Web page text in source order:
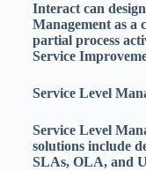
Interact can
Management as a
partial process
Service
Service Level
Service Level
solutions include
SLAs, OLA, and